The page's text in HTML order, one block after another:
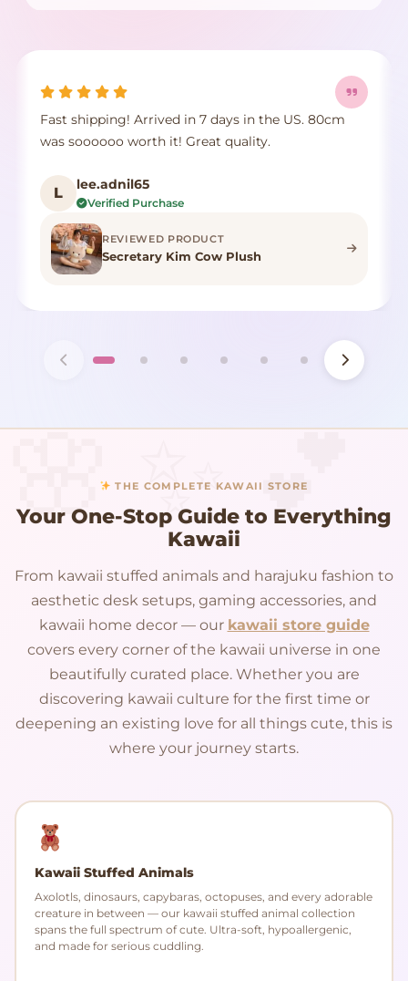
Fast shipping! Arrived in 7 days in the US. 80cm
was soooooo worth it! Great quality.
L lee.adnil65
Verified Purchase
REVIEWED PRODUCT
Secretary Kim Cow Plush
THE COMPLETE KAWAII STORE
Your One-Stop Guide to Everything
Kawaii
From kawaii stuffed animals and harajuku fashion to
aesthetic desk setups, gaming accessories, and
kawaii home decor — our kawaii store guide
covers every corner of the kawaii universe in one
beautifully curated place. Whether you are
discovering kawaii culture for the first time or
deepening an existing love for all things cute, this is
where your journey starts.
Kawaii Stuffed Animals
Axolotls, dinosaurs, capybaras, octopuses, and every adorable
creature in between — our kawaii stuffed animal collection
spans the full spectrum of cute. Ultra-soft, hypoallergenic,
and made for serious cuddling.